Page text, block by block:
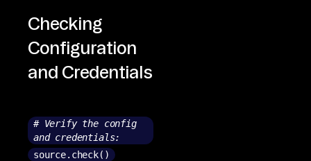
Checking
Configuration
and Credentials
# Verify the config
and credentials:
source.check()